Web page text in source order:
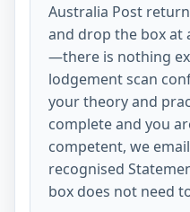
Australia Post
and drop the box at
—there is nothing
lodgement scan
your theory and
complete and you
competent, we
recognised
box does not need